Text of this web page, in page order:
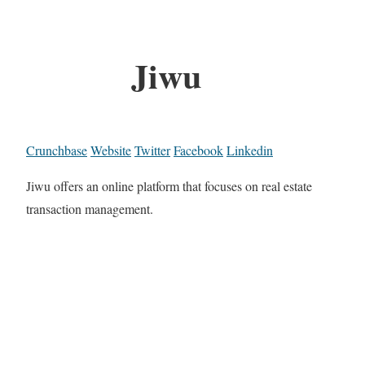
Jiwu
CrunchbaseWebsiteTwitterFacebookLinkedin
Jiwu offers an online platform that focuses on real estate
transaction management.